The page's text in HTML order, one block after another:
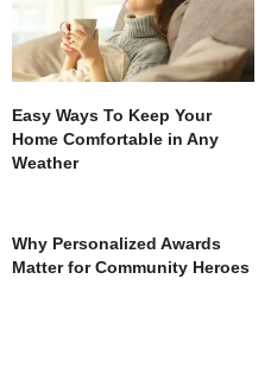
Easy Ways To Keep Your
Home Comfortable in Any
Weather
Why Personalized Awards
Matter for Community Heroes